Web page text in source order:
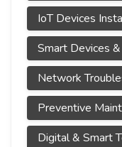
IoT Devices
Smart Devices
Network
Preventive
Digital & Smart